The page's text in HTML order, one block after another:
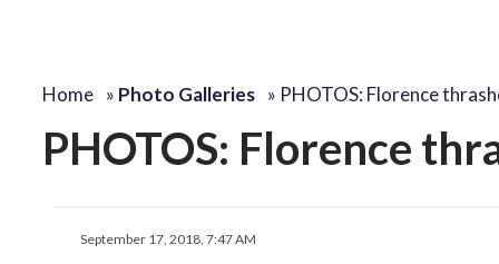
Home » Photo Galleries » PHOTOS: Florence
PHOTOS: Florence
September 17, 2018, 7:47 AM